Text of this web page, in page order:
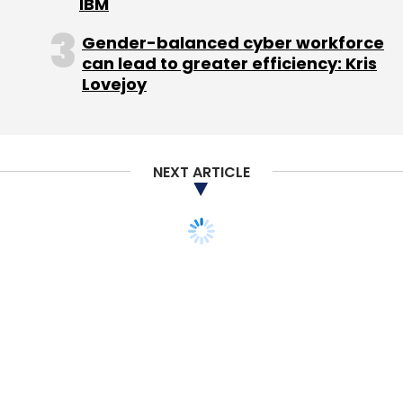
Jurata, an antitrust partner at Orrick,
Herrington & Sutcliffe, who said that it could
have unintended consequences.
unwilling to pay for a license on fair,
reasonable and non-discriminatory terms. But
the question of when a company is
considered an unwilling licensee is one that
Gender-balanced cyber workforce
can lead to greater efficiency: Kris
Lovejoy
NEXT ARTICLE